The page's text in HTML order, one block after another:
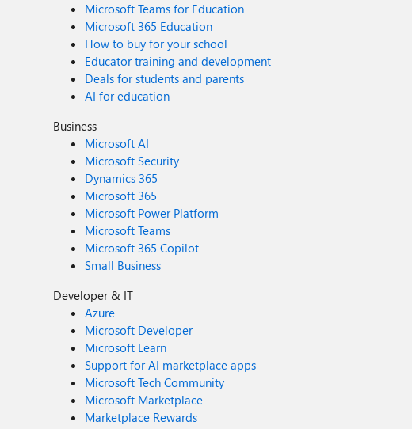
Microsoft Teams for Education
Microsoft 365 Education
How to buy for your school
Educator training and development
Deals for students and parents
AI for education
Business
Microsoft AI
Microsoft Security
Dynamics 365
Microsoft 365
Microsoft Power Platform
Microsoft Teams
Microsoft 365 Copilot
Small Business
Developer & IT
Azure
Microsoft Developer
Microsoft Learn
Support for AI marketplace apps
Microsoft Tech Community
Microsoft Marketplace
Marketplace Rewards